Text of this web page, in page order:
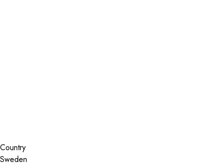
Country